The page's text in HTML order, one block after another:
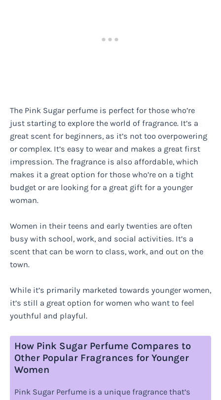
The Pink Sugar perfume is perfect for those who’re
just starting to explore the world of fragrance. It’s a
great scent for beginners, as it’s not too overpowering
or complex. It’s easy to wear and makes a great first
impression. The fragrance is also affordable, which
makes it a great option for those who’re on a tight
budget or are looking for a great gift for a younger
woman.
Women in their teens and early twenties are often
busy with school, work, and social activities. It’s a
scent that can be worn to class, work, and out on the
town.
While it’s primarily marketed towards younger women,
it’s still a great option for women who want to feel
youthful and playful.
How Pink Sugar Perfume Compares to
Other Popular Fragrances for Younger
Women
Pink Sugar Perfume is a unique fragrance that’s